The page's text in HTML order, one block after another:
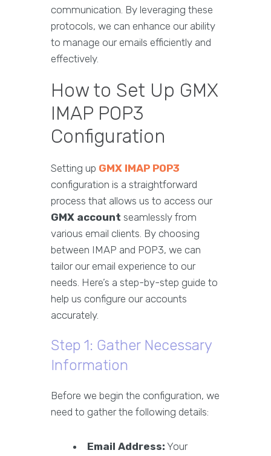
communication. By leveraging these
protocols, we can enhance our ability
to manage our emails efficiently and
effectively.
How to Set Up GMX
IMAP POP3
Configuration
Setting up GMX IMAP POP3
configuration is a straightforward
process that allows us to access our
GMX account seamlessly from
various email clients. By choosing
between IMAP and POP3, we can
tailor our email experience to our
needs. Here’s a step-by-step guide to
help us configure our accounts
accurately.
Step 1: Gather Necessary
Information
Before we begin the configuration, we
need to gather the following details:
Email Address: Your